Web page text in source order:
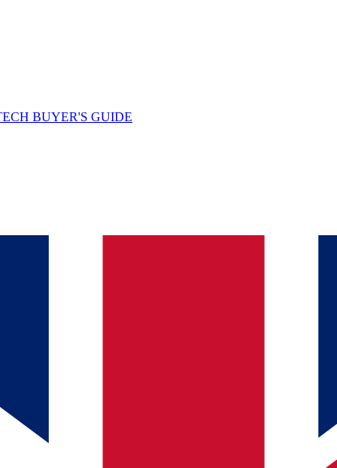
BUYER'S GUIDE